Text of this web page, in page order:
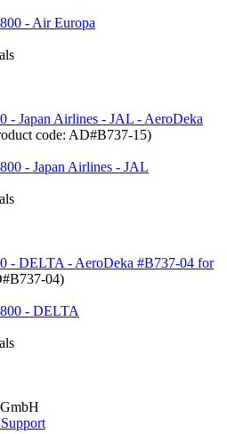
- Japan Airlines - JAL - AeroDeka
code: AD#B737-15)
- DELTA - AeroDeka #B737-04 for
04)